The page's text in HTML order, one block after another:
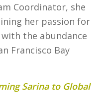
Coordinator, she
her passion for
the abundance
Francisco Bay
Sarina to Global